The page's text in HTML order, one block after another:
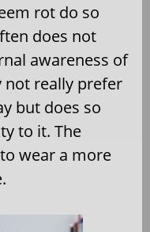
rot do so
does not
awareness of
not really prefer
but does so
to it. The
wear a more